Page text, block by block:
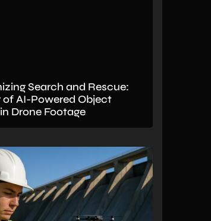
Search and Rescue:
of AI-Powered Object
Drone Footage